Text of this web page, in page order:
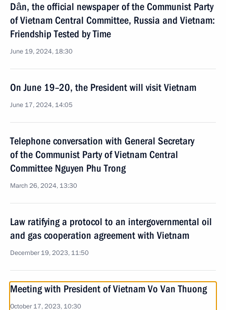
Dân, the official newspaper of the Communist Party
of Vietnam Central Committee, Russia and Vietnam:
Friendship Tested by Time
June 19, 2024, 18:30
On June 19–20, the President will visit Vietnam
June 17, 2024, 14:05
Telephone conversation with General Secretary
of the Communist Party of Vietnam Central
Committee Nguyen Phu Trong
March 26, 2024, 13:30
Law ratifying a protocol to an intergovernmental oil
and gas cooperation agreement with Vietnam
December 19, 2023, 11:50
Meeting with President of Vietnam Vo Van Thuong
October 17, 2023, 10:30